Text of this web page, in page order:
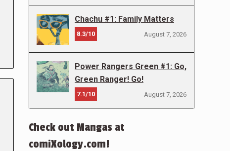
Chachu #1: Family Matters
8.3/10 August 7, 2026
Power Rangers Green #1: Go,
Green Ranger! Go!
7.1/10 August 7, 2026
Check out Mangas at
comiXology.com!